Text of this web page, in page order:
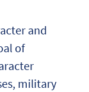
and
of
military